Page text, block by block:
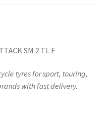
SM 2 TL F
tyres for sport, touring,
with fast delivery.